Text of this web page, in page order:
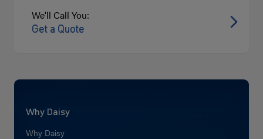
We'll Call You:
Get a Quote
Why Daisy
Why Daisy